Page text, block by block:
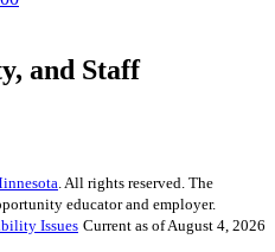
and Staff
. All rights reserved. The
educator and employer.
Issues Current as of August 4, 2026